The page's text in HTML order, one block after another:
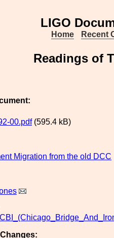
LIGO
Home Recent
Readings of
00.pdf(595.4 kB)
Migration from the old DCC